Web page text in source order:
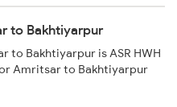
to Bakhtiyarpur
to Bakhtiyarpur is ASR HWH
Amritsar to Bakhtiyarpur